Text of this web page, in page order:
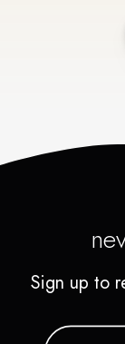
Sign up to